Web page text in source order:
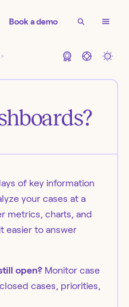
Book a demo
of key information
your cases at a
metrics, charts, and
easier to answer
open? Monitor case
cases, priorities,